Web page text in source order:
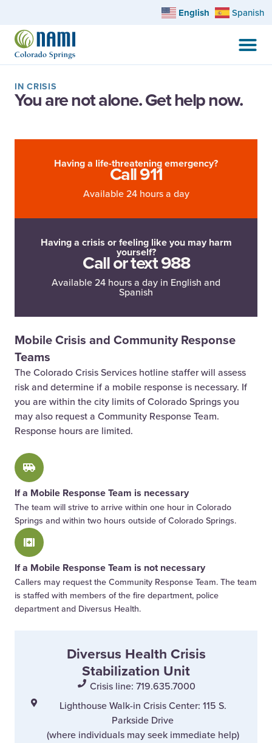
English Spanish
IN CRISIS
You are not alone. Get help now.
Having a life-threatening emergency?
Call 911
Available 24 hours a day
Having a crisis or feeling like you may harm
yourself?
Call or text 988
Available 24 hours a day in English and
Spanish
Mobile Crisis and Community Response
Teams
The Colorado Crisis Services hotline staffer will assess
risk and determine if a mobile response is necessary. If
you are within the city limits of Colorado Springs you
may also request a Community Response Team.
Response hours are limited.
If a Mobile Response Team is necessary
The team will strive to arrive within one hour in Colorado
Springs and within two hours outside of Colorado Springs.
If a Mobile Response Team is not necessary
Callers may request the Community Response Team. The team
is staffed with members of the fire department, police
department and Diversus Health.
Diversus Health Crisis
Stabilization Unit
Crisis line: 719.635.7000
Lighthouse Walk-in Crisis Center: 115 S.
Parkside Drive
(where individuals may seek immediate help)